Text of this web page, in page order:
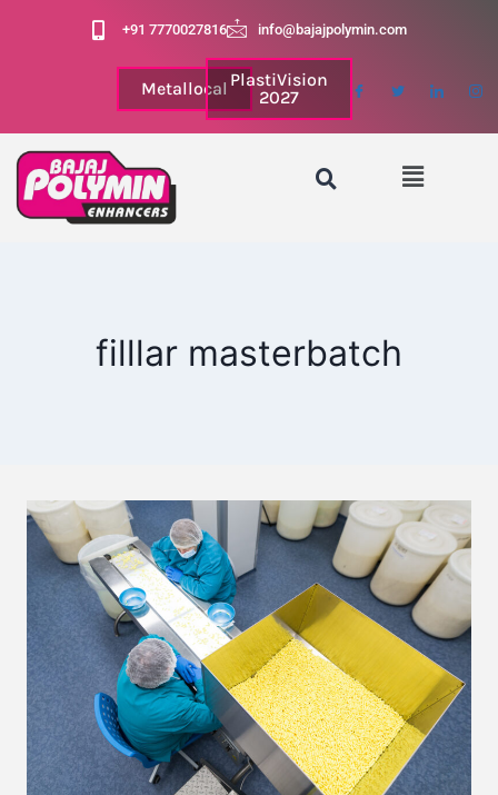
+91 7770027816 info@bajajpolymin.com
Metallocal PlastiVision
2027
filllar masterbatch